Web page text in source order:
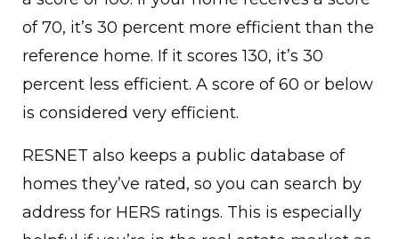
of 70, it’s 30 percent more efficient than the
reference home. If it scores 130, it’s 30
percent less efficient. A score of 60 or below
is considered very efficient.
RESNET also keeps a public database of
homes they’ve rated, so you can search by
address for HERS ratings. This is especially